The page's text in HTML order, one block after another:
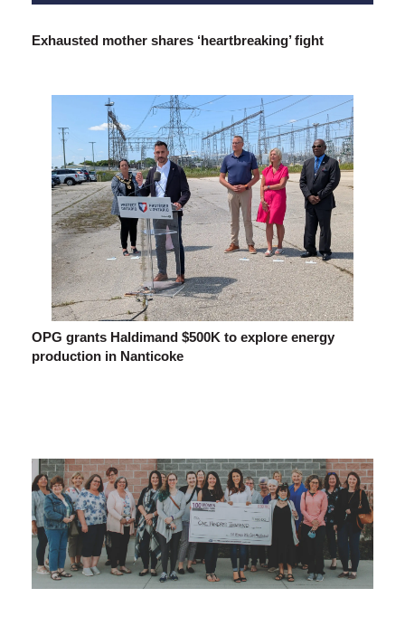
Exhausted mother shares ‘heartbreaking’ fight
OPG grants Haldimand $500K to explore energy
production in Nanticoke